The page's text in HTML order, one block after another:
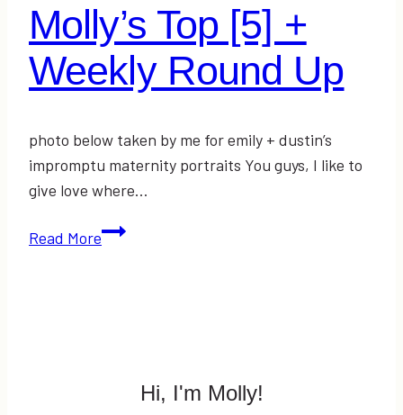
Molly’s Top [5] +
Weekly Round Up
photo below taken by me for emily + dustin’s
impromptu maternity portraits You guys, I like to
give love where…
Read MoreMolly’s
Hi, I'm Molly!